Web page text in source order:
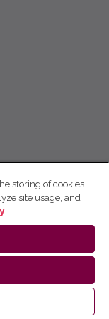
storing of cookies
site usage, and